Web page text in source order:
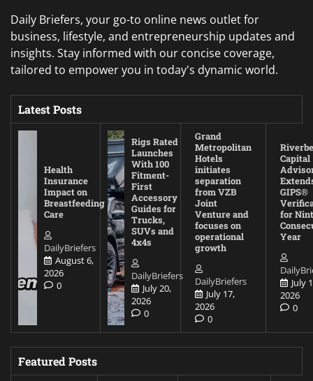
Daily Briefers, your go-to online news outlet for
business, lifestyle, and entrepreneurship updates and
insights. Stay informed with our concise coverage,
tailored to empower you in today's dynamic world.
Latest Posts
Health
Insurance
Impact on
Breastfeeding
Care
DailyBriefers
August 6,
2026
0
Rigs Rated
Launches
With 100
Fitment-
First
Accessory
Guides for
Trucks,
SUVs and
4x4s
DailyBriefers
July 20,
2026
0
Grand
Metropolitan
Hotels
initiates
separation
from VZB
Joint
Venture and
focuses on
operational
growth
DailyBriefers
July 17,
2026
0
Capital
GIPS®
for
Year
July
2026
0
Featured Posts